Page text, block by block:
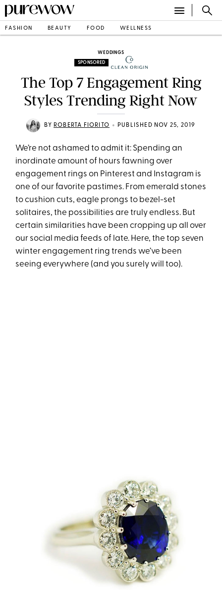
FASHION BEAUTY FOOD WELLNESS
WEDDINGS
SPONSORED
The Top 7 Engagement Ring
Styles Trending Right Now
BY ROBERTA FIORITO • PUBLISHED NOV 25, 2019
We’re not ashamed to admit it: Spending an
inordinate amount of hours fawning over
engagement rings on Pinterest and Instagram is
one of our favorite pastimes. From emerald stones
to cushion cuts, eagle prongs to bezel-set
solitaires, the possibilities are truly endless. But
certain similarities have been cropping up all over
our social media feeds of late. Here, the top seven
winter engagement ring trends we’ve been
seeing everywhere (and you surely will too).